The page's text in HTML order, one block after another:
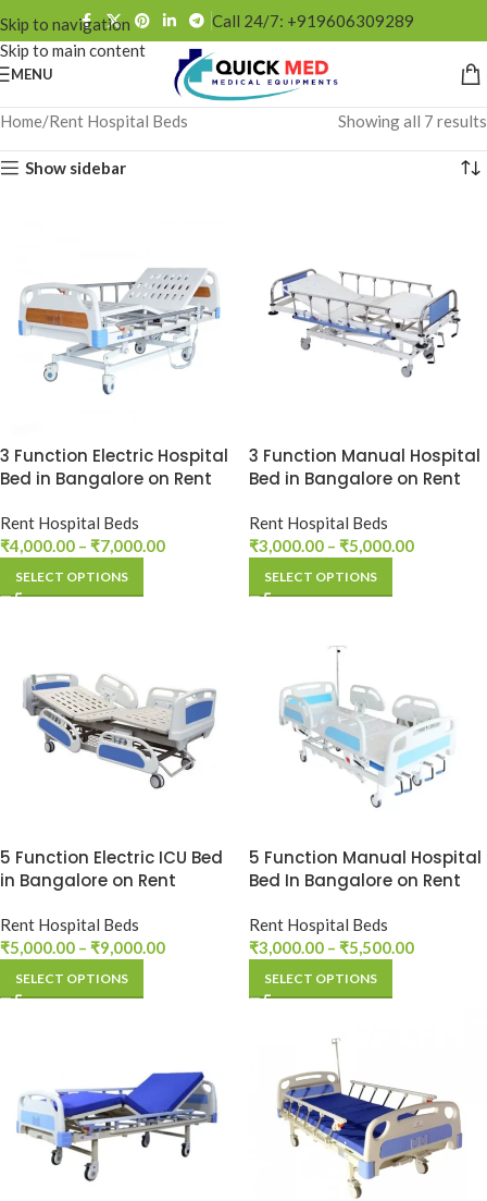
Skip to navigation
Skip to main content
Call 24/7: +919606309289
MENU
Home Rent Hospital Beds Showing all 7 results
Show sidebar
3 Function Electric Hospital
Bed in Bangalore on Rent
Rent Hospital Beds
₹4,000.00 – ₹7,000.00
SELECT OPTIONS
3 Function Manual Hospital
Bed in Bangalore on Rent
Rent Hospital Beds
₹3,000.00 – ₹5,000.00
SELECT OPTIONS
5 Function Electric ICU Bed
in Bangalore on Rent
Rent Hospital Beds
₹5,000.00 – ₹9,000.00
SELECT OPTIONS
5 Function Manual Hospital
Bed In Bangalore on Rent
Rent Hospital Beds
₹3,000.00 – ₹5,500.00
SELECT OPTIONS